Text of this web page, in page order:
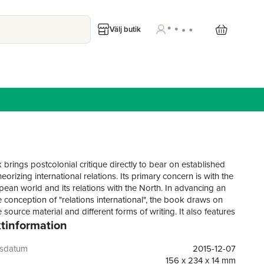
Välj butik
brings postcolonial critique directly to bear on established
international relations. Its primary concern is with the
world and its relations with the North. In advancing an
conception of "relations international", the book draws on
source material and different forms of writing. It also features
an interview and explores the role of poetics and
grounds. Firstly on its Eurocentrism, which leads the
pass lightly over the distinctive life experiences of most of
2015-12-07
156 x 234 x 14 mm